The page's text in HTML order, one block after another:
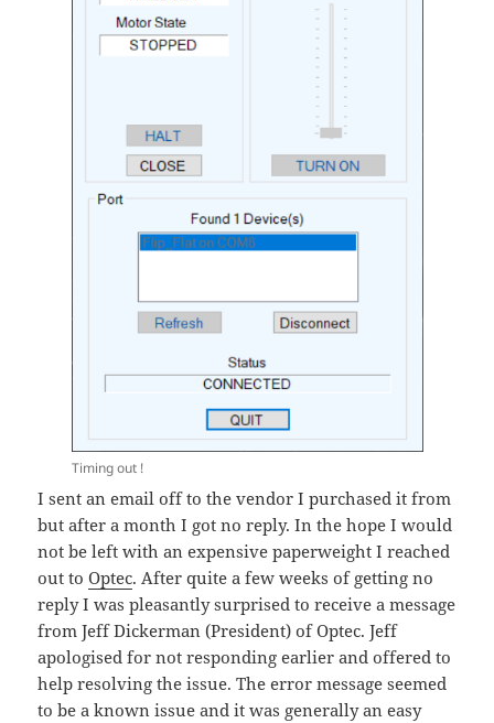
Timing out !
I sent an email off to the vendor I purchased it from
but after a month I got no reply. In the hope I would
not be left with an expensive paperweight I reached
out toOptec. After quite a few weeks of getting no
reply I was pleasantly surprised to receive a message
from Jeff Dickerman (President) of Optec. Jeff
apologised for not responding earlier and offered to
help resolving the issue. The error message seemed
to be a known issue and it was generally an easy